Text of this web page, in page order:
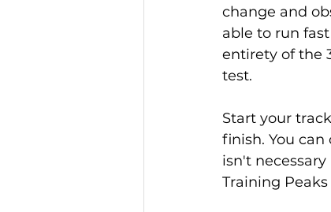
change and
able to run
entirety of the
test.
Start your
finish. You
isn't
Training